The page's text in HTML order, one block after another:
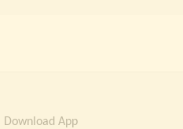
Download App